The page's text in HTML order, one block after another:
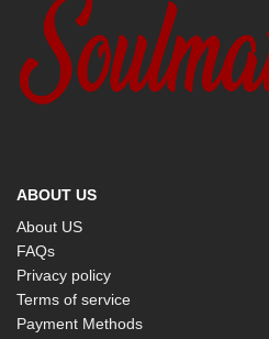
ABOUT US
About US
FAQs
Privacy policy
Terms of service
Payment Methods